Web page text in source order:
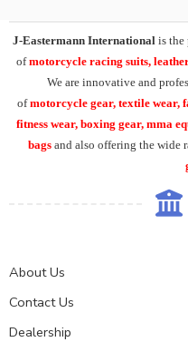
J-Eastermann International is the
ofmotorcycle racing suits,
We are innovative and
ofmotorcycle gear, textile wear,
fitness wear, boxing gear, mma
bags and also offering the wide
About Us
Contact Us
Dealership